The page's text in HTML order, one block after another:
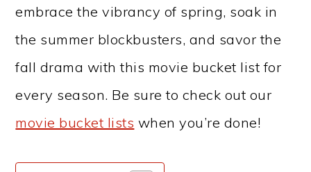
embrace the vibrancy of spring, soak in
the summer blockbusters, and savor the
fall drama with this movie bucket list for
every season. Be sure to check out our
movie bucket lists when you’re done!